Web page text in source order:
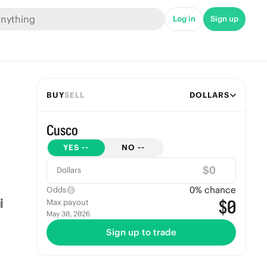
Log in Sign up
BUYSELL DOLLARS
Cusco
YES -- NO --
Dollars $
Odds 0% chance
Max payout
May 30, 2026 $0
Sign up to trade